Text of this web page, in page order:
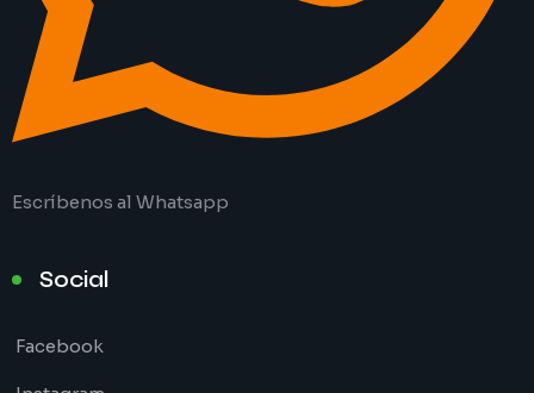
Escríbenos al Whatsapp
Social
Facebook